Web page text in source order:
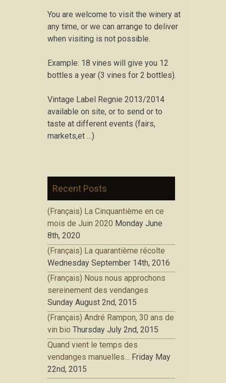
You are welcome to visit the winery at
any time, or we can arrange to deliver
when visiting is not possible.
Example: 18 vines will give you 12
bottles a year (3 vines for 2 bottles).
Vintage Label Regnie 2013/2014
available on site, or to send or to
taste at different events (fairs,
markets,et …)
Recent Posts
(Français) La Cinquantième en ce
mois de Juin 2020 Monday June
8th, 2020
(Français) La quarantième récolte
Wednesday September 14th, 2016
(Français) Nous nous approchons
sereinement des vendanges
Sunday August 2nd, 2015
(Français) André Rampon, 30 ans de
vin bio Thursday July 2nd, 2015
Quand vient le temps des
vendanges manuelles… Friday May
22nd, 2015